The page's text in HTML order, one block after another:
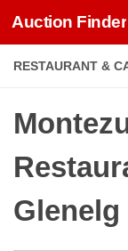
Skip to content
Auction Finder
RESTAURANT &
Glenelg